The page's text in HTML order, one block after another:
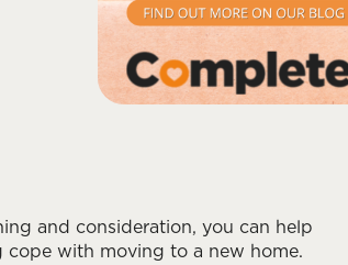
and consideration, you can help
with moving to a new home.